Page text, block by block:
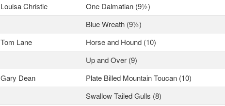
Louisa Christie One Dalmatian (9½)
Blue Wreath (9½)
Tom Lane Horse and Hound (10)
Up and Over (9)
Gary Dean Plate Billed Mountain Toucan (10)
Swallow Tailed Gulls (8)